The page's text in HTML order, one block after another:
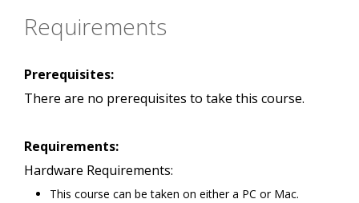
Requirements
Prerequisites:
There are no prerequisites to take this course.
Requirements:
Hardware Requirements:
This course can be taken on either a PC or Mac.